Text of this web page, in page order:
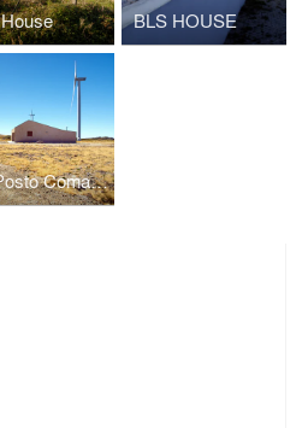
BLS HOUSE
VR Posto Comando